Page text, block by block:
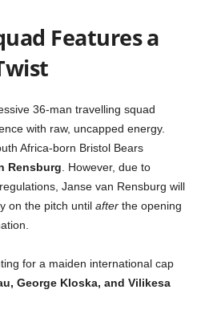
Features a
36-man travelling squad
with raw, uncapped energy.
Africa-born Bristol Bears
Rensburg. However, due to
Janse van Rensburg will
on the pitch until after the opening
for a maiden international cap
George Kloska, and Vilikesa